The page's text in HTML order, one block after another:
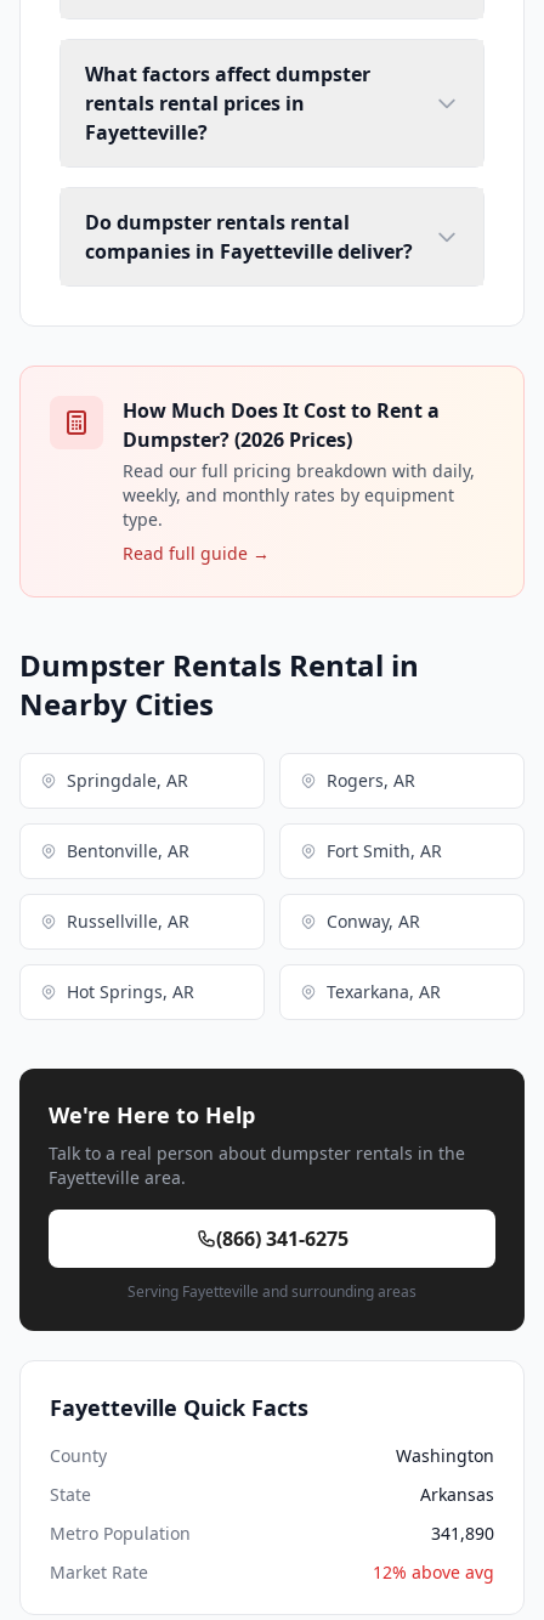
What factors affect dumpster
rentals rental prices in
Fayetteville?
Do dumpster rentals rental
companies in Fayetteville deliver?
How Much Does It Cost to Rent a
Dumpster? (2026 Prices)
Read our full pricing breakdown with daily,
weekly, and monthly rates by equipment
type.
Read full guide →
Dumpster Rentals Rental in
Nearby Cities
Springdale, AR Rogers, AR
Bentonville, AR Fort Smith, AR
Russellville, AR Conway, AR
Hot Springs, AR Texarkana, AR
We're Here to Help
Talk to a real person about dumpster rentals in the
Fayetteville area.
(866) 341-6275
Serving Fayetteville and surrounding areas
Fayetteville Quick Facts
County
Washington
State
Arkansas
Metro Population
341,890
Market Rate
12% above avg